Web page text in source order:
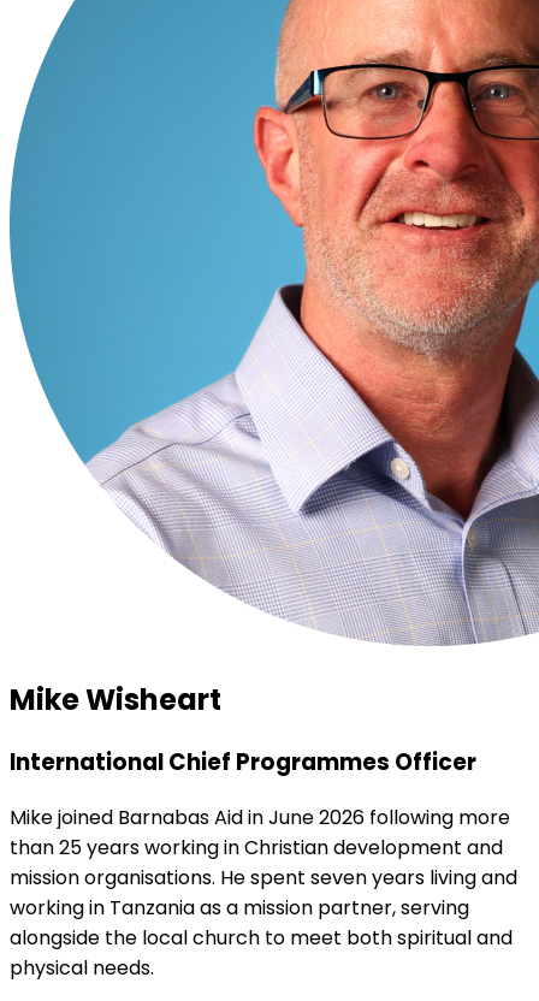
Mike Wisheart
International Chief Programmes Officer
Mike joined Barnabas Aid in June 2026 following more
than 25 years working in Christian development and
mission organisations. He spent seven years living and
working in Tanzania as a mission partner, serving
alongside the local church to meet both spiritual and
physical needs.